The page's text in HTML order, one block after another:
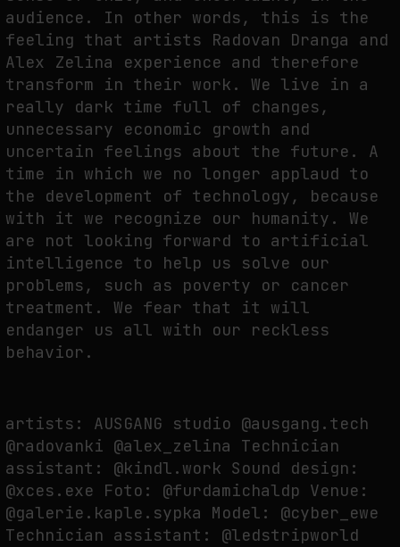
by fakewhale
WHY THE FUTURE OF QUANTUM COMPUTING DEPENDS ON SURVIVING
ERRORS
audience. In other words, this is the
feeling that artists Radovan Dranga and
Alex Zelina experience and therefore
transform in their work. We live in a
really dark time full of changes,
unnecessary economic growth and
uncertain feelings about the future. A
time in which we no longer applaud to
the development of technology, because
with it we recognize our humanity. We
are not looking forward to artificial
intelligence to help us solve our
problems, such as poverty or cancer
treatment. We fear that it will
endanger us all with our reckless
behavior.
artists: AUSGANG studio @ausgang.tech
@radovanki @alex_zelina Technician
assistant: @kindl.work Sound design:
@xces.exe Foto: @furdamichaldp Venue:
@galerie.kaple.sypka Model: @cyber_ewe
Technician assistant: @ledstripworld